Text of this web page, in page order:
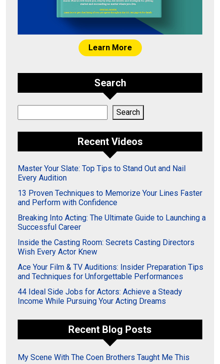
Learn More
Search
Search
Recent Videos
Master Your Slate: Top Tips to Stand Out and Nail
Every Audition
13 Proven Techniques to Memorize Your Lines Faster
and Perform with Confidence
Breaking Into Acting: The Ultimate Guide to Launching a
Successful Career
Inside the Casting Room: Secrets Casting Directors
Wish Every Actor Knew
Ace Your Film & TV Auditions: Insider Preparation Tips
and Techniques for Unforgettable Performances
44 Ideal Side Jobs for Actors: Achieve a Steady
Income While Pursuing Your Acting Dreams
Recent Blog Posts
My Scene With The Coen Brothers Taught Me This